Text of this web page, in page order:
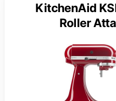
KitchenAid
Roller